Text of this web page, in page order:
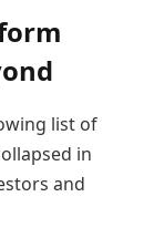
list of
in
and